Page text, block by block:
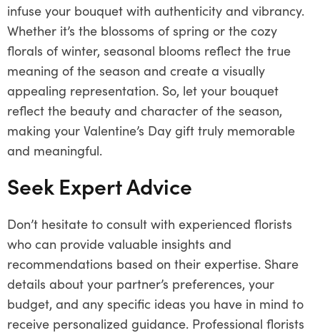
infuse your bouquet with authenticity and vibrancy.
Whether it’s the blossoms of spring or the cozy
florals of winter, seasonal blooms reflect the true
meaning of the season and create a visually
appealing representation. So, let your bouquet
reflect the beauty and character of the season,
making your Valentine’s Day gift truly memorable
and meaningful.
Seek Expert Advice
Don’t hesitate to consult with experienced florists
who can provide valuable insights and
recommendations based on their expertise. Share
details about your partner’s preferences, your
budget, and any specific ideas you have in mind to
receive personalized guidance. Professional florists